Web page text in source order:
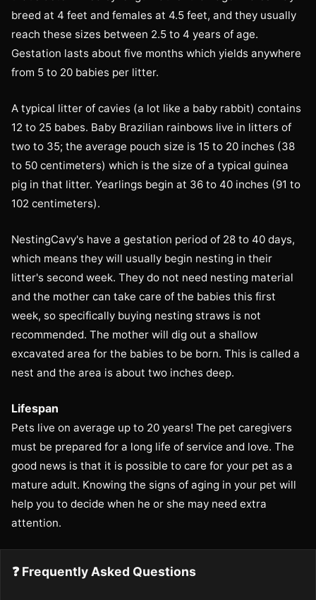
breed at 4 feet and females at 4.5 feet, and they usually
reach these sizes between 2.5 to 4 years of age.
Gestation lasts about five months which yields anywhere
from 5 to 20 babies per litter.
A typical litter of cavies (a lot like a baby rabbit) contains
12 to 25 babes. Baby Brazilian rainbows live in litters of
two to 35; the average pouch size is 15 to 20 inches (38
to 50 centimeters) which is the size of a typical guinea
pig in that litter. Yearlings begin at 36 to 40 inches (91 to
102 centimeters).
NestingCavy's have a gestation period of 28 to 40 days,
which means they will usually begin nesting in their
litter's second week. They do not need nesting material
and the mother can take care of the babies this first
week, so specifically buying nesting straws is not
recommended. The mother will dig out a shallow
excavated area for the babies to be born. This is called a
nest and the area is about two inches deep.
Lifespan
Pets live on average up to 20 years! The pet caregivers
must be prepared for a long life of service and love. The
good news is that it is possible to care for your pet as a
mature adult. Knowing the signs of aging in your pet will
help you to decide when he or she may need extra
attention.
❓ Frequently Asked Questions